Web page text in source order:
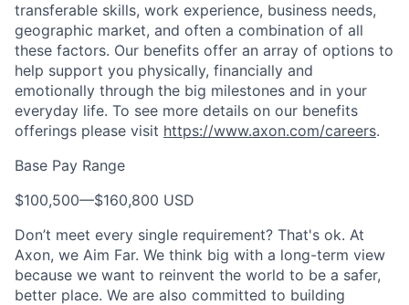
transferable skills, work experience, business needs,
geographic market, and often a combination of all
these factors. Our benefits offer an array of options to
help support you physically, financially and
emotionally through the big milestones and in your
everyday life. To see more details on our benefits
offerings please visit https://www.axon.com/careers.
Base Pay Range
$100,500—$160,800 USD
Don’t meet every single requirement? That's ok. At
Axon, we Aim Far. We think big with a long-term view
because we want to reinvent the world to be a safer,
better place. We are also committed to building